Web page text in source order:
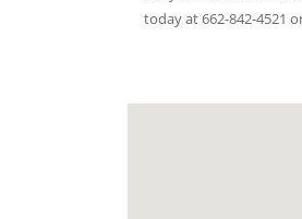
today at 662-842-4521